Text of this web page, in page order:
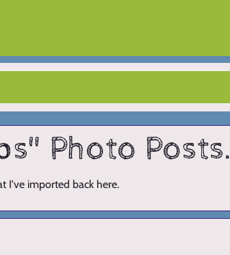
Photo Posts.
I've imported back here.